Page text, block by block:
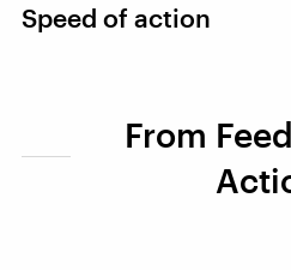
Speed of action
From